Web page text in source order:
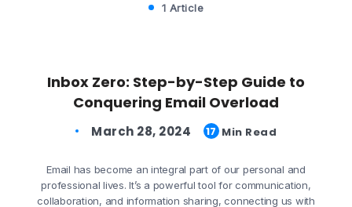
1 Article
Inbox Zero: Step-by-Step Guide to
Conquering Email Overload
March 28, 2024 17 Min Read
Email has become an integral part of our personal and
professional lives. It’s a powerful tool for communication,
collaboration, and information sharing, connecting us with